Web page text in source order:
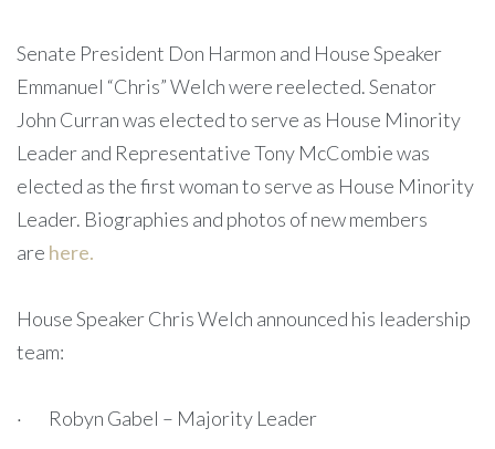
Senate President Don Harmon and House Speaker
Emmanuel “Chris” Welch were reelected. Senator
John Curran was elected to serve as House Minority
Leader and Representative Tony McCombie was
elected as the first woman to serve as House Minority
Leader. Biographies and photos of new members
are here.
House Speaker Chris Welch announced his leadership
team:
· Robyn Gabel – Majority Leader